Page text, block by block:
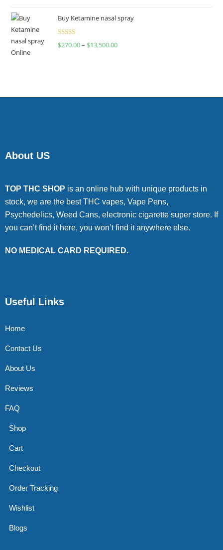
Buy Ketamine nasal spray
Rated
$270.00– $13,500.00
About US
TOP THC SHOP is an online hub with unique products in
stock, we are the best THC vapes, Vape Pens,
Psychedelics, Weed Cans, electronic cigarette super store. If
you can’t find it here, you won’t find it anywhere else.
NO MEDICAL CARD REQUIRED.
Useful Links
Home
Contact Us
About Us
Reviews
FAQ
Shop
Cart
Checkout
Order Tracking
Wishlist
Blogs